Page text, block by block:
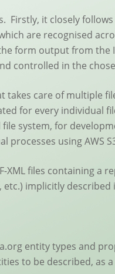
Firstly, it closely
are recognised
form output from
controlled in the
care of multiple
for every individual
system, for
processes using AWS
files containing a
implicitly described
entity types and
to be described, as